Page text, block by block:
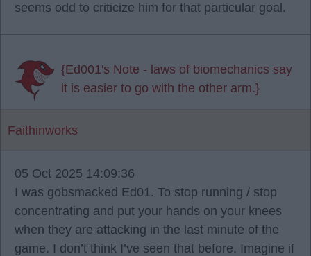
seems odd to criticize him for that particular goal.
{Ed001's Note - laws of biomechanics say
it is easier to go with the other arm.}
Faithinworks
05 Oct 2025 14:09:36
I was gobsmacked Ed01. To stop running / stop
concentrating and put your hands on your knees
when they are attacking in the last minute of the
game. I don’t think I’ve seen that before. Imagine if